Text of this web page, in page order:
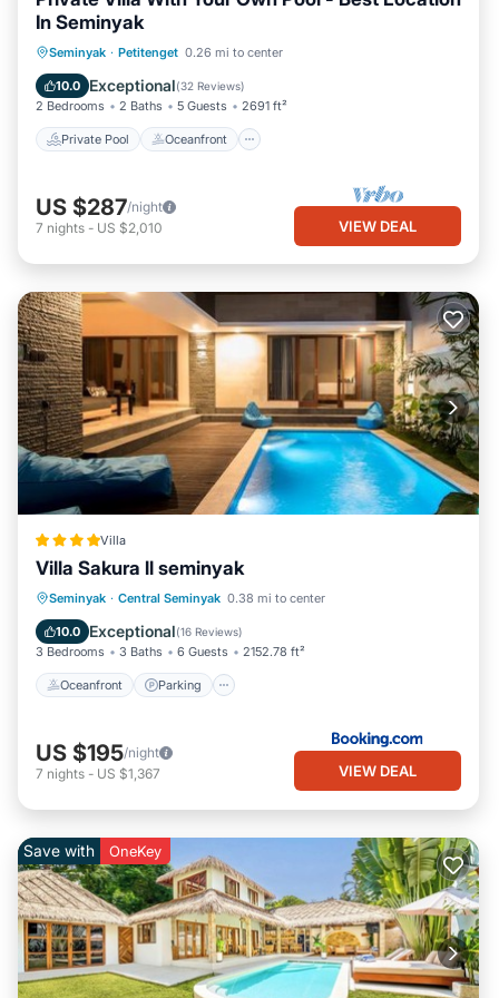
In Seminyak
Seminyak · Petitenget 0.26 mi to center
10.0 Exceptional(32 Reviews)
2 Bedrooms 2 Baths 5 Guests 2691 ft²
Private Pool Oceanfront
Private Pool Oceanfront
Parking
US $287/night
7 nights - US $2,010 VIEW DEAL
Villa
Villa Sakura ll seminyak
Seminyak · Central Seminyak 0.38 mi to center
10.0 Exceptional(16 Reviews)
3 Bedrooms 3 Baths 6 Guests 2152.78 ft²
Oceanfront Parking
Oceanfront Parking
Pool
Ocean View
US $195/night
7 nights - US $1,367 VIEW DEAL
Save with OneKey